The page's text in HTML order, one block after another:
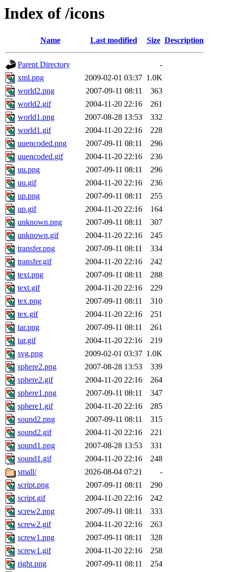
Index of /icons
Name Last modified Size Description
Parent Directory
-
xml.png
2009-02-01 03:37 1.0K
world2.png
2007-09-11 08:11
363
world2.gif
2004-11-20 22:16
261
world1.png
2007-08-28 13:53
332
world1.gif
2004-11-20 22:16
228
uuencoded.png
2007-09-11 08:11
296
uuencoded.gif
2004-11-20 22:16
236
uu.png
2007-09-11 08:11
296
uu.gif
2004-11-20 22:16
236
up.png
2007-09-11 08:11
255
up.gif
2004-11-20 22:16
164
unknown.png
2007-09-11 08:11
307
unknown.gif
2004-11-20 22:16
245
transfer.png
2007-09-11 08:11
334
transfer.gif
2004-11-20 22:16
242
text.png
2007-09-11 08:11
288
text.gif
2004-11-20 22:16
229
tex.png
2007-09-11 08:11
310
tex.gif
2004-11-20 22:16
251
tar.png
2007-09-11 08:11
261
tar.gif
2004-11-20 22:16
219
svg.png
2009-02-01 03:37 1.0K
sphere2.png
2007-08-28 13:53
339
sphere2.gif
2004-11-20 22:16
264
sphere1.png
2007-09-11 08:11
347
sphere1.gif
2004-11-20 22:16
285
sound2.png
2007-09-11 08:11
315
sound2.gif
2004-11-20 22:16
221
sound1.png
2007-08-28 13:53
331
sound1.gif
2004-11-20 22:16
248
small/
2026-08-04 07:21
-
script.png
2007-09-11 08:11
290
script.gif
2004-11-20 22:16
242
screw2.png
2007-09-11 08:11
333
screw2.gif
2004-11-20 22:16
263
screw1.png
2007-09-11 08:11
328
screw1.gif
2004-11-20 22:16
258
right.png
2007-09-11 08:11
254